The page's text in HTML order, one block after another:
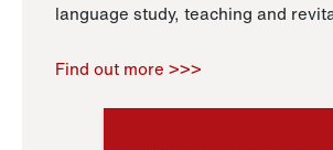
language study, teaching and
Find out more >>>